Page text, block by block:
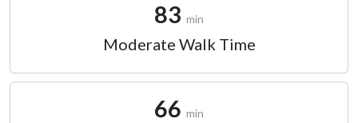
83 min
Moderate Walk Time
66 min